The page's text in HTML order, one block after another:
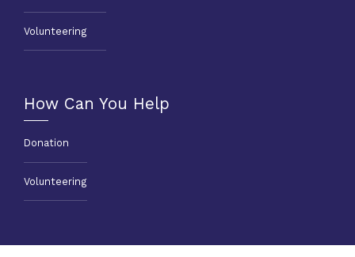
Volunteering
How Can You Help
Donation
Volunteering